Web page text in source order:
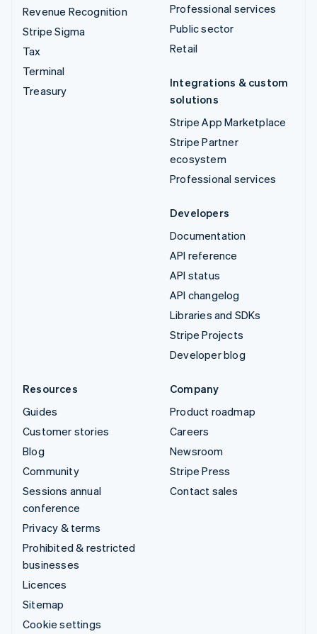
Revenue Recognition
Stripe Sigma
Tax
Terminal
Treasury
Professional services
Public sector
Retail
Integrations & custom
solutions
Stripe App Marketplace
Stripe Partner
ecosystem
Professional services
Developers
Documentation
API reference
API status
API changelog
Libraries and SDKs
Stripe Projects
Developer blog
Resources
Guides
Customer stories
Blog
Community
Sessions annual
conference
Privacy & terms
Prohibited & restricted
businesses
Licences
Sitemap
Cookie settings
Company
Product roadmap
Careers
Newsroom
Stripe Press
Contact sales